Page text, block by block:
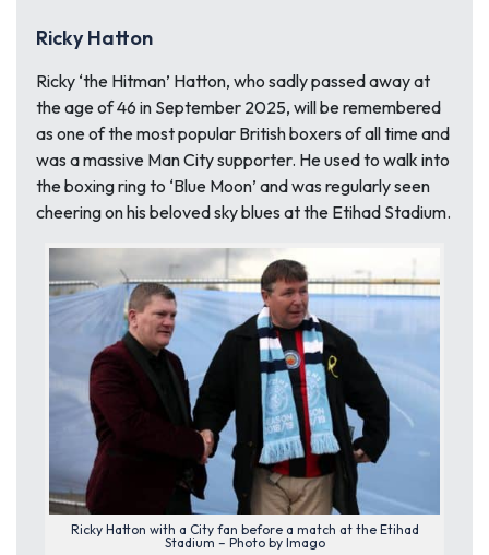
Ricky Hatton
Ricky ‘the Hitman’ Hatton, who sadly passed away at
the age of 46 in September 2025, will be remembered
as one of the most popular British boxers of all time and
was a massive Man City supporter. He used to walk into
the boxing ring to ‘Blue Moon’ and was regularly seen
cheering on his beloved sky blues at the Etihad Stadium.
Ricky Hatton with a City fan before a match at the Etihad
Stadium – Photo by Imago